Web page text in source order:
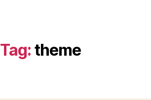
Tag: theme